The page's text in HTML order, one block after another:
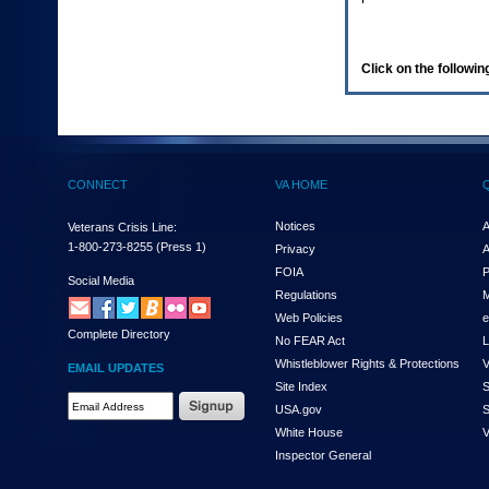
(Health,
enter
and
the
submenu
links,
hit
down
arrow.
You
Click on the
CONNECT
Veterans Crisis Line:
1-800-273-8255 (Press 1)
Social Media
Complete Directory
EMAIL UPDATES
VA HOME
Notices
Privacy
FOIA
Regulations
Web Policies
No FEAR Act
Whistleblower Rights & Protections
Site Index
USA.gov
White House
Inspector General